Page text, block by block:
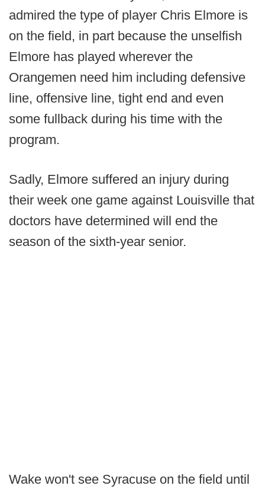
admired the type of player Chris Elmore is
on the field, in part because the unselfish
Elmore has played wherever the
Orangemen need him including defensive
line, offensive line, tight end and even
some fullback during his time with the
program.
Sadly, Elmore suffered an injury during
their week one game against Louisville that
doctors have determined will end the
season of the sixth-year senior.
Wake won't see Syracuse on the field until